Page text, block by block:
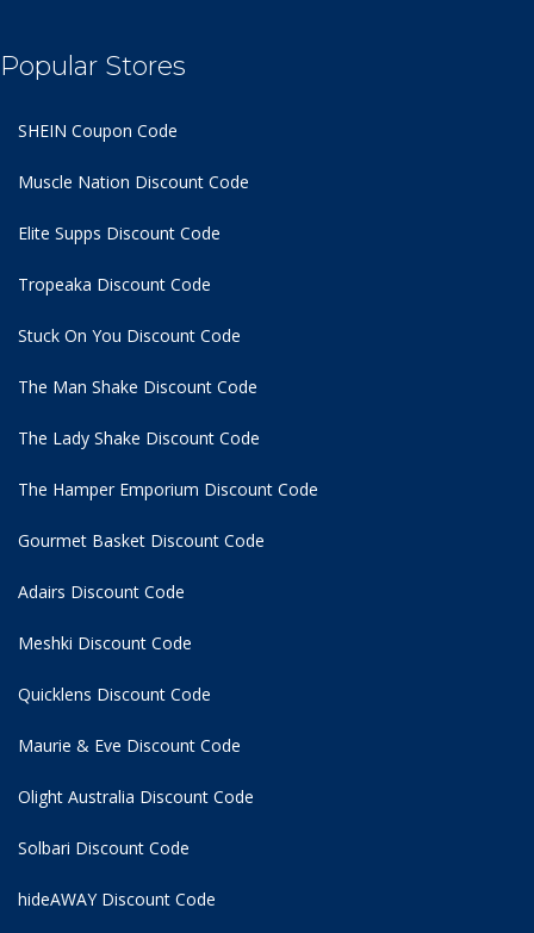
Popular Stores
SHEIN Coupon Code
Muscle Nation Discount Code
Elite Supps Discount Code
Tropeaka Discount Code
Stuck On You Discount Code
The Man Shake Discount Code
The Lady Shake Discount Code
The Hamper Emporium Discount Code
Gourmet Basket Discount Code
Adairs Discount Code
Meshki Discount Code
Quicklens Discount Code
Maurie & Eve Discount Code
Olight Australia Discount Code
Solbari Discount Code
hideAWAY Discount Code